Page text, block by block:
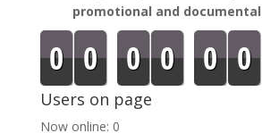
promotional and
0 0 0 0 0 0
Users on page
Now online: 0